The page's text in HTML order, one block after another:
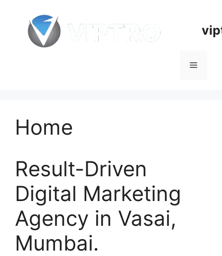
content
Menu
Home
Result-Driven
Digital Marketing
Agency in Vasai,
Mumbai.